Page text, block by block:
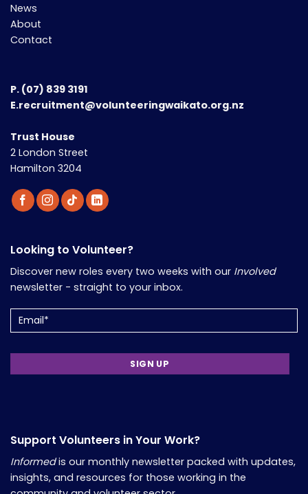
News
About
Contact
P. (07) 839 3191
E.recruitment@volunteeringwaikato.org.nz
Trust House
2 London Street
Hamilton 3204
Looking to Volunteer?
Discover new roles every two weeks with our Involved
newsletter - straight to your inbox.
Support Volunteers in Your Work?
Informedis our monthly newsletter packed with updates,
insights, and resources for those working in the